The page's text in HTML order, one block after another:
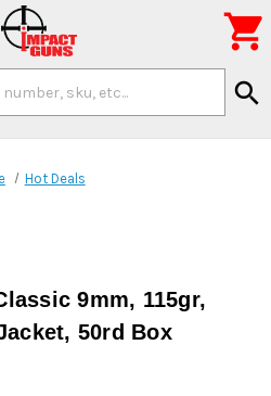
search

Hot Deals
9mm, 115gr,
50rd Box